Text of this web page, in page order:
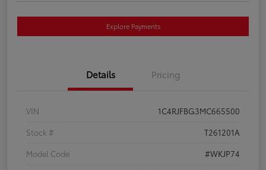
Explore Payments
Details Pricing
VIN
1C4RJFBG3MC665500
Stock #
T261201A
Model Code
#WKJP74